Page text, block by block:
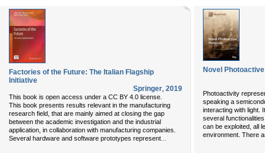
Factories of the Future: The Italian Flagship
Initiative
Springer, 2019
This book is open access under a CC BY 4.0 license.
This book presents results relevant in the manufacturing
research field, that are mainly aimed at closing the gap
between the academic investigation and the industrial
application, in collaboration with manufacturing companies.
Several hardware and software prototypes represent...
Novel
Photoactivity
speaking a
interacting with light.
several
can be exploited, all
environment. There